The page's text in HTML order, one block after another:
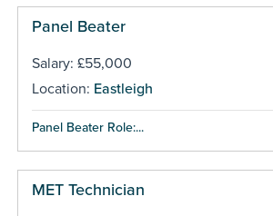
Panel Beater
Salary: £55,000
Location: Eastleigh
Panel Beater Role:...
MET Technician